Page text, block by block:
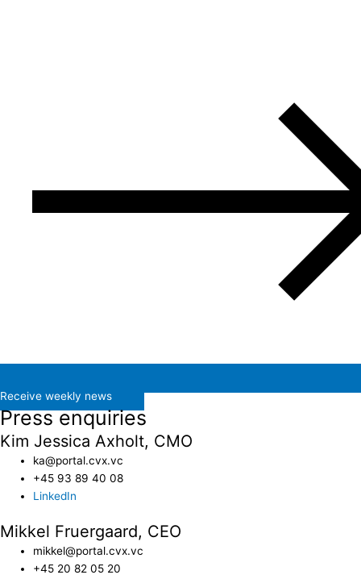
Receive weekly news
Press enquiries
Kim Jessica Axholt, CMO
ka@portal.cvx.vc​
+45 93 89 40 08
LinkedIn
Mikkel Fruergaard, CEO
mikkel@portal.cvx.vc
+45 20 82 05 20